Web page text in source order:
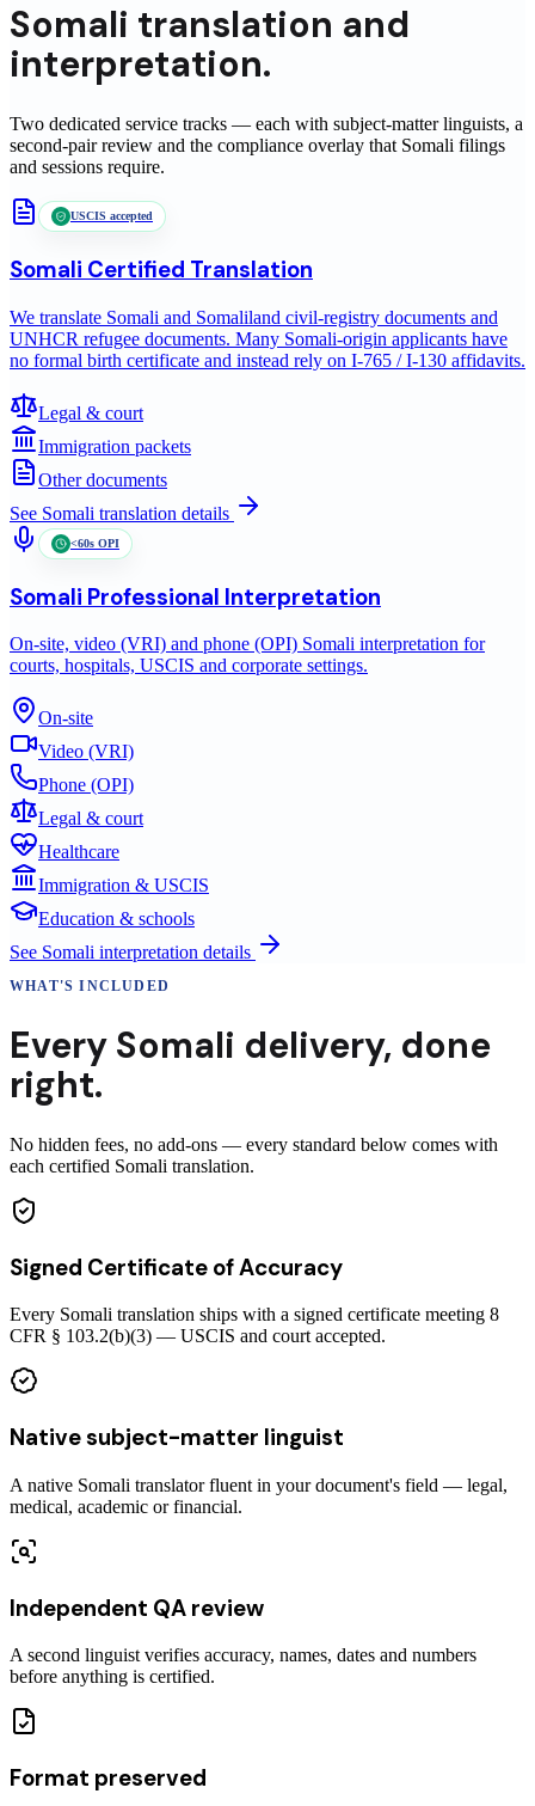
Somali translation and
interpretation.
Two dedicated service tracks — each with subject-matter linguists, a
second-pair review and the compliance overlay that Somali filings
and sessions require.
USCIS accepted
Somali Certified Translation
We translate Somali and Somaliland civil-registry documents and
UNHCR refugee documents. Many Somali-origin applicants have
no formal birth certificate and instead rely on I-765 / I-130 affidavits.
Legal & court
Immigration packets
Other documents
See Somali translation details
<60s OPI
Somali Professional Interpretation
On-site, video (VRI) and phone (OPI) Somali interpretation for
courts, hospitals, USCIS and corporate settings.
On-site
Video (VRI)
Phone (OPI)
Legal & court
Healthcare
Immigration & USCIS
Education & schools
See Somali interpretation details
WHAT'S INCLUDED
Every Somali delivery, done
right.
No hidden fees, no add-ons — every standard below comes with
each certified Somali translation.
Signed Certificate of Accuracy
Every Somali translation ships with a signed certificate meeting 8
CFR § 103.2(b)(3) — USCIS and court accepted.
Native subject-matter linguist
A native Somali translator fluent in your document's field — legal,
medical, academic or financial.
Independent QA review
A second linguist verifies accuracy, names, dates and numbers
before anything is certified.
Format preserved